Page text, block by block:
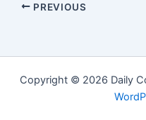
PREVIOUS
Copyright © 2026 Daily